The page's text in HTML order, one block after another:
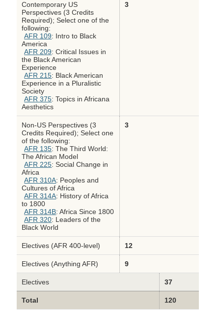
Contemporary US
Perspectives (3 Credits
Required); Select one of the
following:
AFR 109: Intro to Black
America
AFR 209: Critical Issues in
the Black American
Experience
AFR 215: Black American
Experience in a Pluralistic
Society
AFR 375: Topics in Africana
Aesthetics
3
Non-US Perspectives (3
Credits Required); Select one
of the following:
AFR 135: The Third World:
The African Model
AFR 225: Social Change in
Africa
AFR 310A: Peoples and
Cultures of Africa
AFR 314A: History of Africa
to 1800
AFR 314B: Africa Since 1800
AFR 320: Leaders of the
Black World
3
Electives (AFR 400-level) 12
Electives (Anything AFR) 9
Electives 37
Total 120